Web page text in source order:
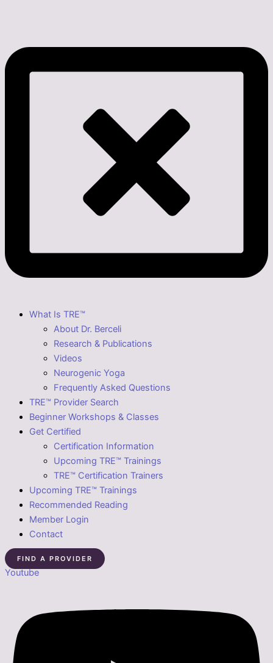
What Is TRE™
About Dr. Berceli
Research & Publications
Videos
Neurogenic Yoga
Frequently Asked Questions
TRE™ Provider Search
Beginner Workshops & Classes
Get Certified
Certification Information
Upcoming TRE™ Trainings
TRE™ Certification Trainers
Upcoming TRE™ Trainings
Recommended Reading
Member Login
Contact
FIND A PROVIDER
Youtube